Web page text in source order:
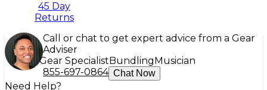
45 Day
Returns
Call or chat to get expert advice from a Gear
Adviser
Gear Specialist Bundling Musician
855-697-0864 Chat Now
Need Help?